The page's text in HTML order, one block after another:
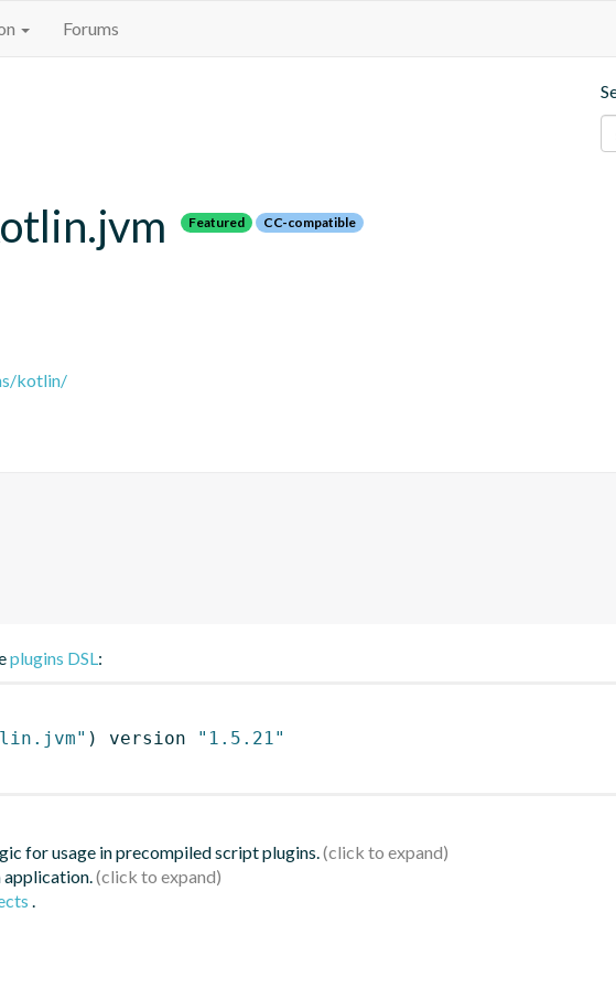
Forums
Featured CC-compatible
kotlin/
plugins DSL:
) version
"1.5.21"
for usage in precompiled script plugins.
application.
.